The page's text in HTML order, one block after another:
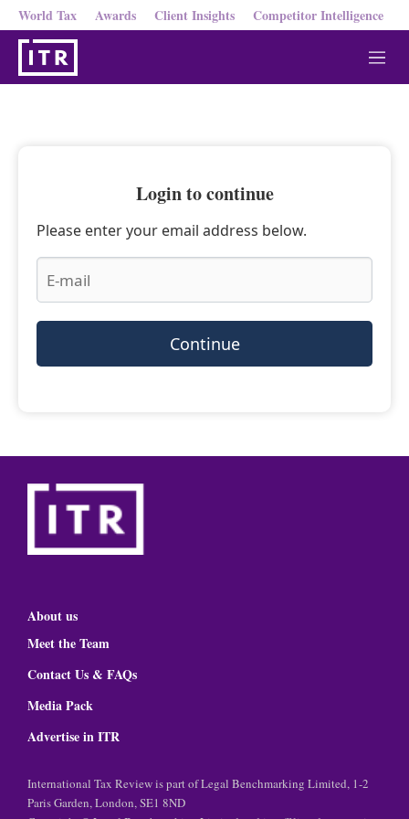
World Tax Awards Client Insights Competitor Intelligence
M
e
Login to continue
Please enter your email address below.
Continue
About us
Meet the Team
Contact Us & FAQs
Media Pack
Advertise in ITR
International Tax Review is part of Legal Benchmarking Limited, 1-2
Paris Garden, London, SE1 8ND